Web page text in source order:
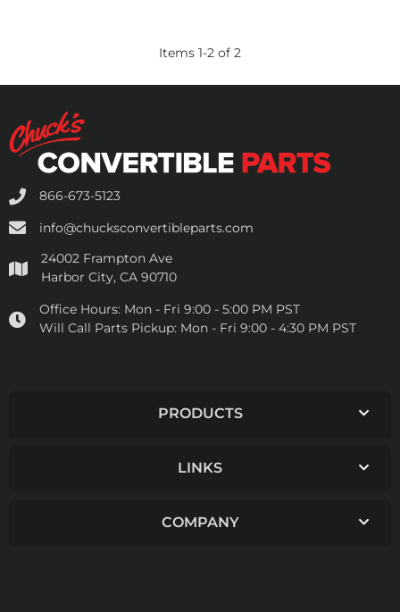
Items 1-2 of 2
866-673-5123
info@chucksconvertibleparts.com
24002 Frampton Ave
Harbor City, CA 90710
Office Hours: Mon - Fri 9:00 - 5:00 PM PST
Will Call Parts Pickup: Mon - Fri 9:00 - 4:30 PM PST
PRODUCTS
LINKS
COMPANY